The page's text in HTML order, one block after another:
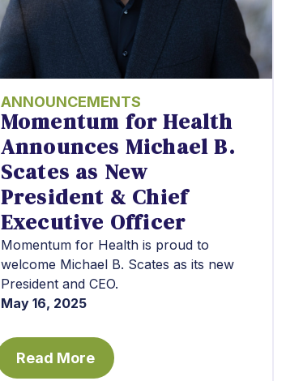
ANNOUNCEMENTS
Momentum for Health
Announces Michael B.
Scates as New
President & Chief
Executive Officer
Momentum for Health is proud to
welcome Michael B. Scates as its new
President and CEO.
May 16, 2025
Read More